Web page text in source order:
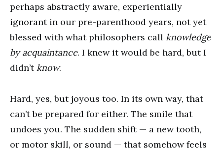
perhaps abstractly aware, experientially
ignorant in our pre-parenthood years, not yet
blessed with what philosophers call knowledge
by acquaintance. I knew it would be hard, but I
didn’tknow.
Hard, yes, but joyous too. In its own way, that
can’t be prepared for either. The smile that
undoes you. The sudden shift — a new tooth,
or motor skill, or sound — that somehow feels